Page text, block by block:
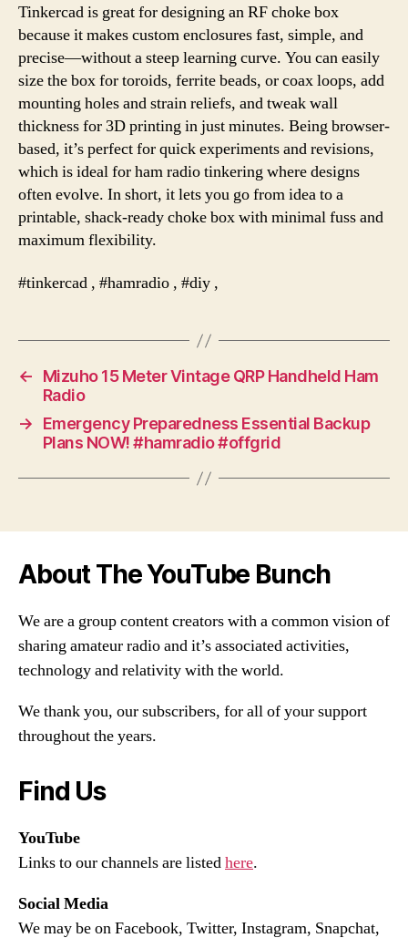
Tinkercad is great for designing an RF choke box
because it makes custom enclosures fast, simple, and
precise—without a steep learning curve. You can easily
size the box for toroids, ferrite beads, or coax loops, add
mounting holes and strain reliefs, and tweak wall
thickness for 3D printing in just minutes. Being browser-
based, it’s perfect for quick experiments and revisions,
which is ideal for ham radio tinkering where designs
often evolve. In short, it lets you go from idea to a
printable, shack-ready choke box with minimal fuss and
maximum flexibility.
#tinkercad , #hamradio , #diy ,
←
Mizuho 15 Meter Vintage QRP Handheld Ham
Radio
→
Emergency Preparedness Essential Backup
Plans NOW! #hamradio #offgrid
About The YouTube Bunch
We are a group content creators with a common vision of
sharing amateur radio and it’s associated activities,
technology and relativity with the world.
We thank you, our subscribers, for all of your support
throughout the years.
Find Us
YouTube
Links to our channels are listedhere.
Social Media
We may be on Facebook, Twitter, Instagram, Snapchat,